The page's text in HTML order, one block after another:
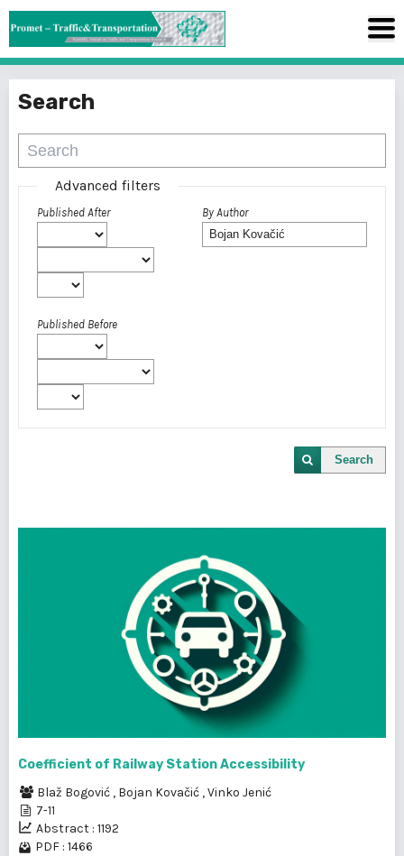
Search
Advanced filters
Published After
Published Before
By Author
Search
Coefficient of Railway Station Accessibility
Blaž Bogović , Bojan Kovačić ,Vinko Jenić
7-11
Abstract : 1192
PDF : 1466